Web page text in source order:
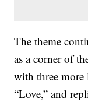
The theme
as a corner of
with three more
“Love,” and